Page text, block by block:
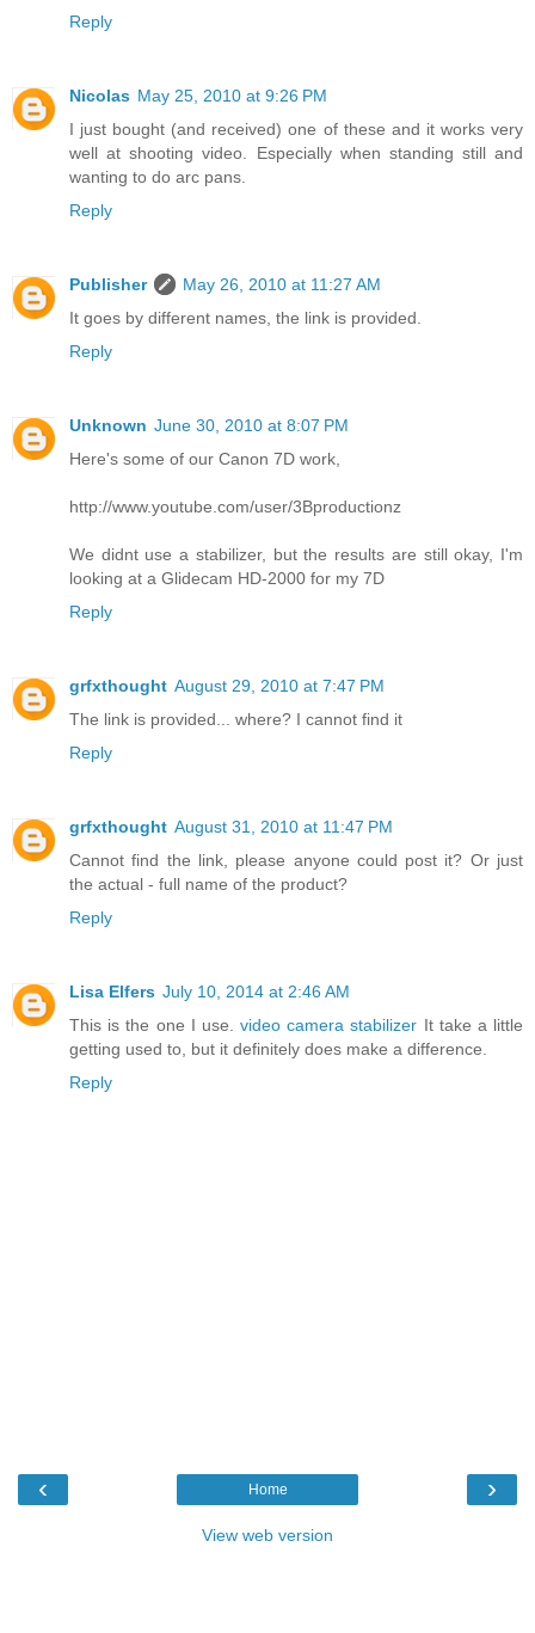
Reply
Nicolas May 25, 2010 at 9:26 PM
I just bought (and received) one of these and it works very
well at shooting video. Especially when standing still and
wanting to do arc pans.
Reply
Publisher
May 26, 2010 at 11:27 AM
It goes by different names, the link is provided.
Reply
Unknown June 30, 2010 at 8:07 PM
Here's some of our Canon 7D work,
http://www.youtube.com/user/3Bproductionz
We didnt use a stabilizer, but the results are still okay, I'm
looking at a Glidecam HD-2000 for my 7D
Reply
grfxthought August 29, 2010 at 7:47 PM
The link is provided... where? I cannot find it
Reply
grfxthought August 31, 2010 at 11:47 PM
Cannot find the link, please anyone could post it? Or just
the actual - full name of the product?
Reply
Lisa Elfers July 10, 2014 at 2:46 AM
This is the one I use. video camera stabilizer It take a little
getting used to, but it definitely does make a difference.
Reply
‹ ›
Home
View web version